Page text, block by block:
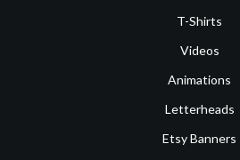
T-Shirts
Videos
Animations
Letterheads
Etsy Banners